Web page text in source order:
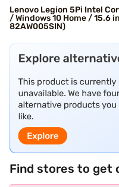
Lenovo Legion 5Pi Intel
/ Windows 10 Home / 15.6
82AW005SIN)
Find stores to get